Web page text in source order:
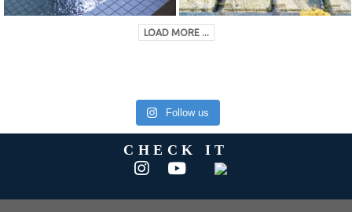
LOAD MORE ...
Follow us
CHECK IT